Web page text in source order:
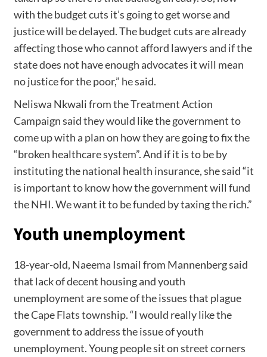
with the budget cuts it’s going to get worse and
justice will be delayed. The budget cuts are already
affecting those who cannot afford lawyers and if the
state does not have enough advocates it will mean
no justice for the poor,” he said.
Neliswa Nkwali from the Treatment Action
Campaign said they would like the government to
come up with a plan on how they are going to fix the
“broken healthcare system”. And if it is to be by
instituting the national health insurance, she said “it
is important to know how the government will fund
the NHI. We want it to be funded by taxing the rich.”
Youth unemployment
18-year-old, Naeema Ismail from Mannenberg said
that lack of decent housing and youth
unemployment are some of the issues that plague
the Cape Flats township. “I would really like the
government to address the issue of youth
unemployment. Young people sit on street corners